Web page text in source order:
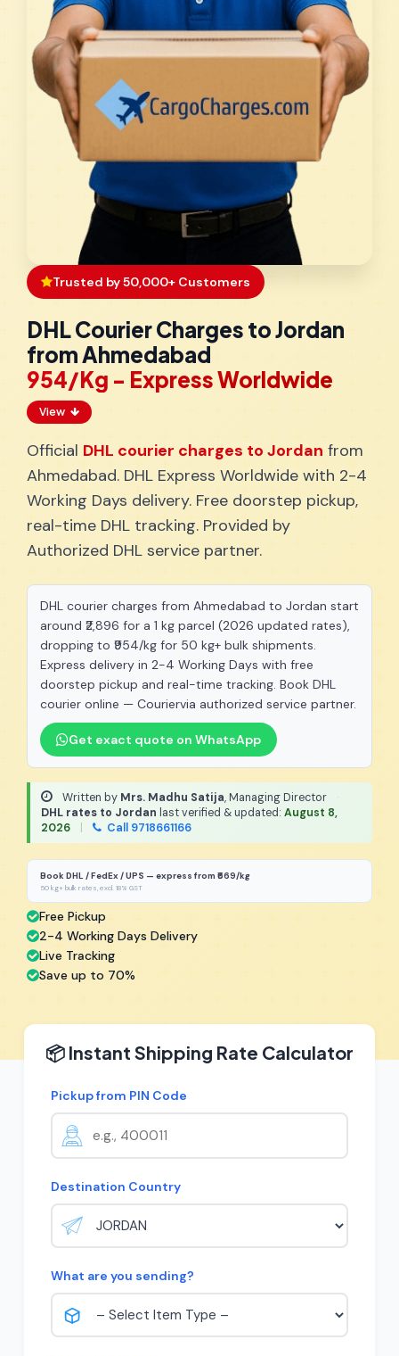
Trusted by 50,000+ Customers
DHL Courier Charges to Jordan
from Ahmedabad
₹954/Kg - Express Worldwide
View
Official DHL courier charges to Jordan from
Ahmedabad. DHL Express Worldwide with 2-4
Working Days delivery. Free doorstep pickup,
real-time DHL tracking. Provided by
Authorized DHL service partner.
DHL courier charges from Ahmedabad to Jordan start
around ₹2,896 for a 1 kg parcel (2026 updated rates),
dropping to ₹954/kg for 50 kg+ bulk shipments.
Express delivery in 2-4 Working Days with free
doorstep pickup and real-time tracking. Book DHL
courier online — Couriervia authorized service partner.
Get exact quote on WhatsApp
Written by Mrs. Madhu Satija, Managing Director
·
DHL rates to Jordan last verified & updated: August 8,
2026
Call 9718661166
Book DHL / FedEx / UPS — express from ₹669/kg
50 kg+ bulk rates, excl. 18% GST
Free Pickup
2-4 Working Days Delivery
Live Tracking
Save up to 70%
📦 Instant Shipping Rate Calculator
Pickup from PIN Code
Destination Country
What are you sending?